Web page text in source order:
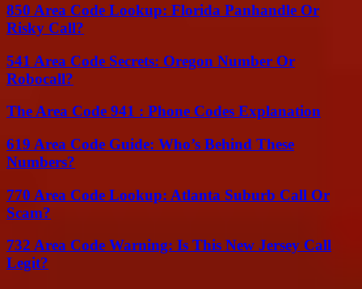
850 Area Code Lookup: Florida Panhandle Or
Risky Call?
541 Area Code Secrets: Oregon Number Or
Robocall?
The Area Code 941 : Phone Codes Explanation
619 Area Code Guide: Who’s Behind These
Numbers?
770 Area Code Lookup: Atlanta Suburb Call Or
Scam?
732 Area Code Warning: Is This New Jersey Call
Legit?